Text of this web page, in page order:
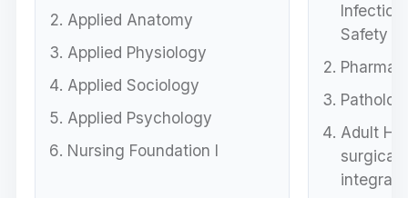
Applied Anatomy
Applied Physiology
Applied Sociology
Applied Psychology
Nursing Foundation I
Safety
Adult